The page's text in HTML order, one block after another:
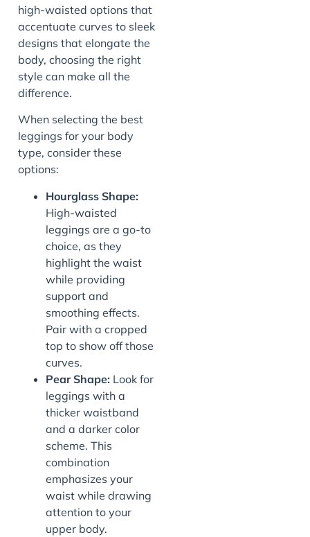
high-waisted options that
accentuate curves to sleek
designs that elongate the
body, choosing the right
style can make all the
difference.
When selecting the best
leggings for your body
type, consider these
options:
Hourglass Shape:
High-waisted
leggings are a go-to
choice, as they
highlight the waist
while providing
support and
smoothing effects.
Pair with a cropped
top to show off those
curves.
Pear Shape: Look for
leggings with a
thicker waistband
and a darker color
scheme. This
combination
emphasizes your
waist while drawing
attention to your
upper body.